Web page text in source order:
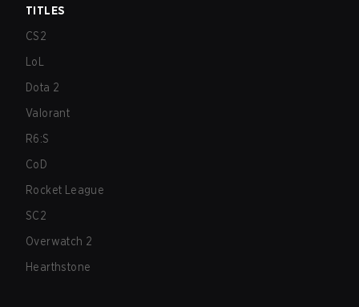
TITLES
CS2
LoL
Dota 2
Valorant
R6:S
CoD
Rocket League
SC2
Overwatch 2
Hearthstone